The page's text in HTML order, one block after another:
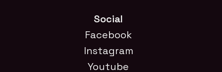
Social
Facebook
Instagram
Youtube